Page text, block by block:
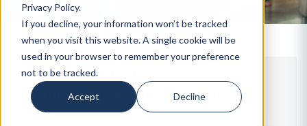
Privacy Policy.
If you decline, your information won’t be tracked
when you visit this website. A single cookie will be
used in your browser to remember your preference
not to be tracked.
Accept Decline
BrownWinick GR Update - 8.3.26
By
Matthew H. McKinney & R.G. Schwarm
08.04.2026